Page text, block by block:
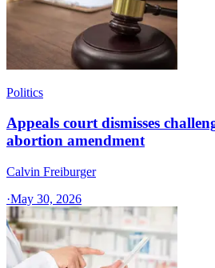
Politics
Appeals court dismisses
abortion amendment
Calvin Freiburger
·May 30, 2026